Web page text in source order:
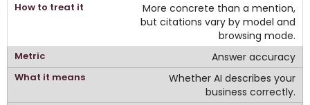
More concrete than a mention,
but citations vary by model and
browsing mode.
Answer accuracy
Whether AI describes your
business correctly.